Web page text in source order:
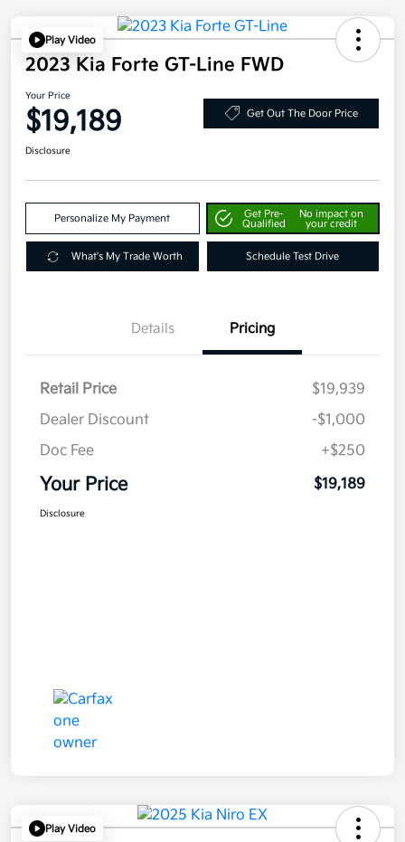
Play Video
2023 Kia Forte GT-Line FWD
Your Price
$19,189 Get Out The Door Price
Disclosure
Personalize My Payment
Get Pre-
Qualified
No impact on
your credit
What's My Trade Worth Schedule Test Drive
Details Pricing
Retail Price
$19,939
Dealer Discount
-$1,000
Doc Fee
+$250
Your Price $19,189
Disclosure
Play Video